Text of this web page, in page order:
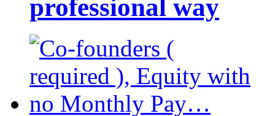
professional way